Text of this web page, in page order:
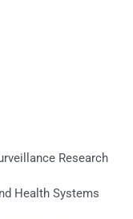
Research
Health Systems